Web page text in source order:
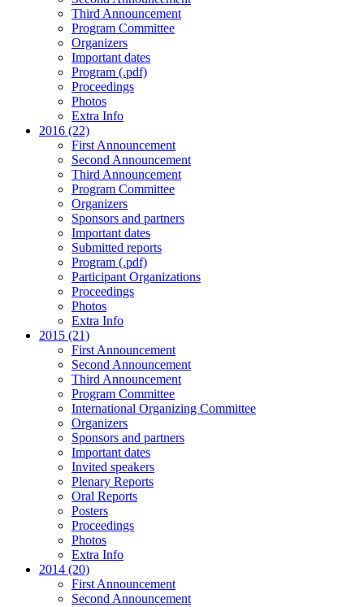
Third Announcement
Program Committee
Organizers
Important dates
Program (.pdf)
Proceedings
Photos
Extra Info
2016 (22)
First Announcement
Second Announcement
Third Announcement
Program Committee
Organizers
Sponsors and partners
Important dates
Submitted reports
Program (.pdf)
Participant Organizations
Proceedings
Photos
Extra Info
2015 (21)
First Announcement
Second Announcement
Third Announcement
Program Committee
International Organizing Committee
Organizers
Sponsors and partners
Important dates
Invited speakers
Plenary Reports
Oral Reports
Posters
Proceedings
Photos
Extra Info
2014 (20)
First Announcement
Second Announcement